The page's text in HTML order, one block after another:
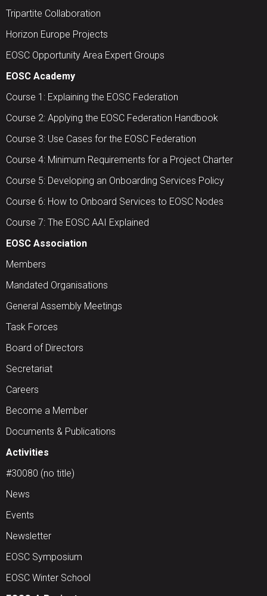
Tripartite Collaboration
Horizon Europe Projects
EOSC Opportunity Area Expert Groups
EOSC Academy
Course 1: Explaining the EOSC Federation
Course 2: Applying the EOSC Federation Handbook
Course 3: Use Cases for the EOSC Federation
Course 4: Minimum Requirements for a Project Charter
Course 5: Developing an Onboarding Services Policy
Course 6: How to Onboard Services to EOSC Nodes
Course 7: The EOSC AAI Explained
EOSC Association
Members
Mandated Organisations
General Assembly Meetings
Task Forces
Board of Directors
Secretariat
Careers
Become a Member
Documents & Publications
Activities
#30080 (no title)
News
Events
Newsletter
EOSC Symposium
EOSC Winter School